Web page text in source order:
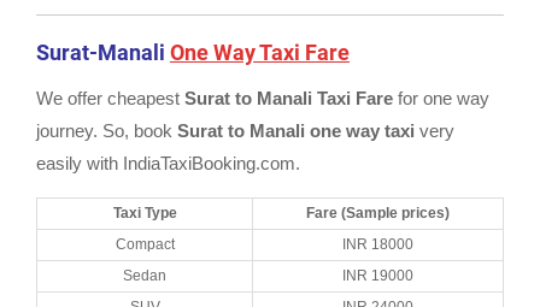
Surat-Manali One Way Taxi Fare
We offer cheapest Surat to Manali Taxi Fare for one way
journey. So, book Surat to Manali one way taxi very
easily with IndiaTaxiBooking.com.
Taxi Type
Fare (Sample prices)
Compact
INR 18000
Sedan
INR 19000